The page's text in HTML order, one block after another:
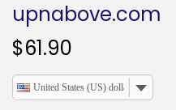
upnabove.com
$61.90
United States (US) dollar